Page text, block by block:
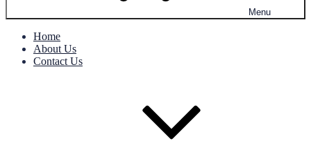
Menu
Home
About Us
Contact Us